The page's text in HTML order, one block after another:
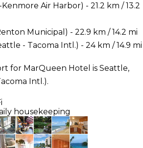
Air Harbor) - 21.2 km / 13.2
Municipal) - 22.9 km / 14.2 mi
- Tacoma Intl.) - 24 km / 14.9 mi
for MarQueen Hotel is Seattle,
Intl.).
housekeeping